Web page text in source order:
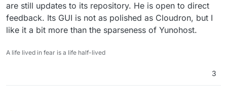
are still updates to its repository. He is open to direct
feedback. Its GUI is not as polished as Cloudron, but I
like it a bit more than the sparseness of Yunohost.
A life lived in fear is a life half-lived
3